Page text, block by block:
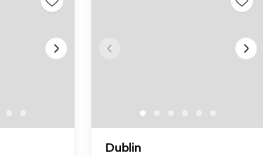
Dublin